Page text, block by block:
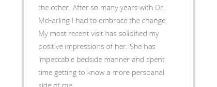
the other. After so many years with Dr.
McFarling I had to embrace the change.
My most recent visit has solidified my
positive impressions of her. She has
impeccable bedside manner and spent
time getting to know a more persoanal
side of me.